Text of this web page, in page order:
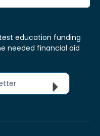
education funding
needed financial aid